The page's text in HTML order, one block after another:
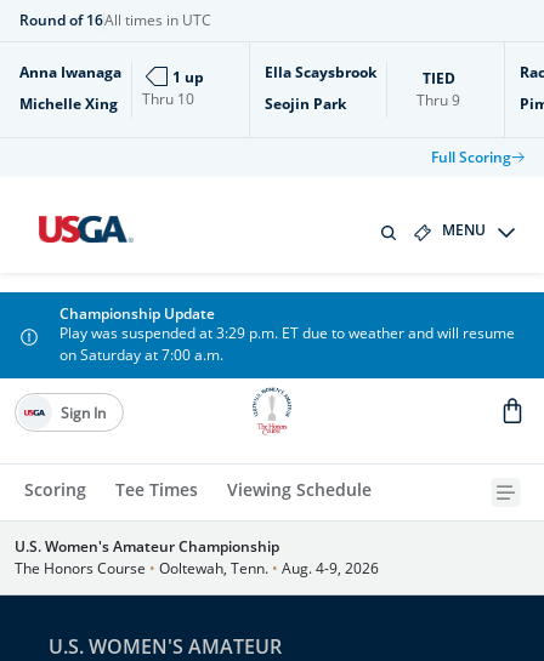
Round of 16All times in UTC
Anna Iwanaga
Michelle Xing
Thru 10
1 up
Ella Scaysbrook
Seojin Park
TIED
Thru9
Full Scoring
MENU
Championship Update
Play was suspended at 3:29 p.m. ET due to weather and will resume
on Saturday at 7:00 a.m.
Scoring Tee Times Viewing Schedule
Sign In
U.S. Women's Amateur Championship
The Honors Course • Ooltewah, Tenn. • Aug. 4-9, 2026
U.S. WOMEN'S AMATEUR